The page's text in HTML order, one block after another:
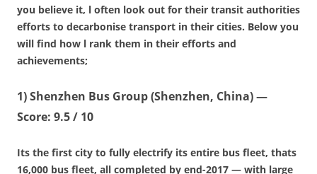
you believe it, l often look out for their transit authorities
efforts to decarbonise transport in their cities. Below you
will find how l rank them in their efforts and
achievements;
1)Shenzhen Bus Group (Shenzhen, China)—
Score: 9.5 / 10
Its the first city to fully electrify its entire bus fleet, thats
16,000 bus fleet, all completed by end-2017 — with large